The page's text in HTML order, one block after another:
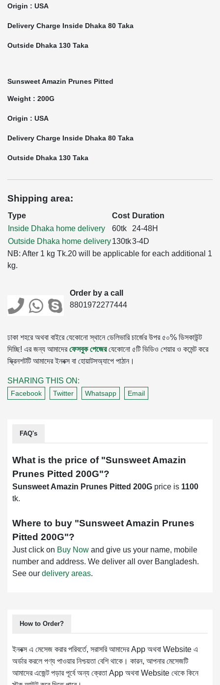
Origin : USA
Delivery Charge Inside Dhaka 80 Taka
Outside Dhaka 130 Taka
Sunsweet Amazin Prunes Pitted
Weight : 200G
Origin : USA
Delivery Charge Inside Dhaka 80 Taka
Outside Dhaka 130 Taka
Shipping area:
Type Cost Duration
Inside Dhaka home delivery
60tk
24-48H
Outside Dhaka home delivery130tk3-4D
NB: After 1 kg Tk.20 will be applicable for each additional 1
kg.
Order by a call
8801972277444
ঢাকা শহরে অথবা বাইরে যেকোনো স্থানে ডেলিভারি চার্জের উপর ৫০% ডিসকাউন্ট
দিচ্ছি! এর জন্য আমাদেরফেসবুক পেজেরযেকোনো ৫টি ভিডিও শেয়ার ও কমেন্ট করে
স্ক্রিনশটটি আমাদের ইনবক্স বা হোয়াটসঅ্যাপে পাঠান।
SHARING THIS ON:
Facebook Twitter Whatsapp Email
FAQ's
What is the price of "Sunsweet Amazin
Prunes Pitted 200G"?
Sunsweet Amazin Prunes Pitted 200G price is 1100
tk.
Where to buy "Sunsweet Amazin Prunes
Pitted 200G"?
Just click on Buy Now and give us your name, mobile
number and address. We deliver all over Bangladesh.
See our delivery areas.
How to Order?
ইনবক্স এ মেসেজ করার পরিবর্তে, সরাসরি আমাদের App অথবা Website এ
অর্ডার করলে পণ্য পাওয়ার নিশ্চয়তা বেশি থাকে। কারন, আপনার মেসেজটি
আমাদের এজেন্ট পড়ার পূর্বে অন্য ক্রেতা App অথবা Website থেকে কিনে